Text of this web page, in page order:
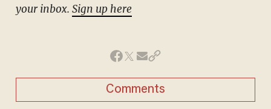
your inbox. Sign up here
Comments